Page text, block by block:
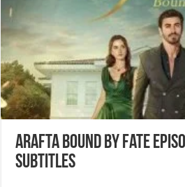
Arafta Bound by Fate
Subtitles